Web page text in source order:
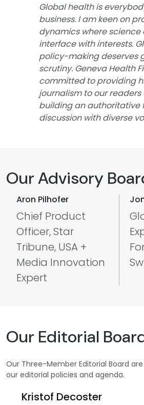
Global health is
business. I am keen on
dynamics where science
interface with interests.
policy-making deserves
scrutiny. Geneva Health
committed to providing
journalism to our readers
building an authoritative
discussion with diverse
Our Advisory
Aron Pilhofer
Chief Product
Officer, Star
Tribune, USA +
Media Innovation
Expert
Our Editorial
Our Three-Member Editorial Board
our editorial policies and agenda.
Kristof Decoster